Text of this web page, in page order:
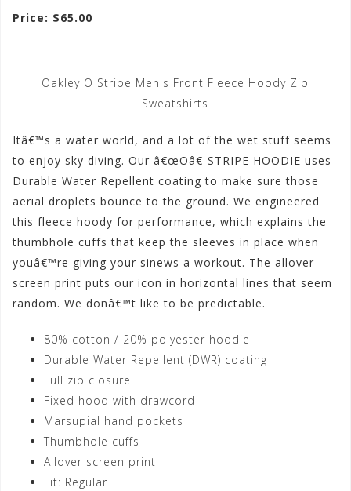
Price: $65.00
Oakley O Stripe Men's Front Fleece Hoody Zip
Sweatshirts
Itâ€™s a water world, and a lot of the wet stuff seems
to enjoy sky diving. Our â€œOâ€ STRIPE HOODIE uses
Durable Water Repellent coating to make sure those
aerial droplets bounce to the ground. We engineered
this fleece hoody for performance, which explains the
thumbhole cuffs that keep the sleeves in place when
youâ€™re giving your sinews a workout. The allover
screen print puts our icon in horizontal lines that seem
random. We donâ€™t like to be predictable.
80% cotton / 20% polyester hoodie
Durable Water Repellent (DWR) coating
Full zip closure
Fixed hood with drawcord
Marsupial hand pockets
Thumbhole cuffs
Allover screen print
Fit: Regular